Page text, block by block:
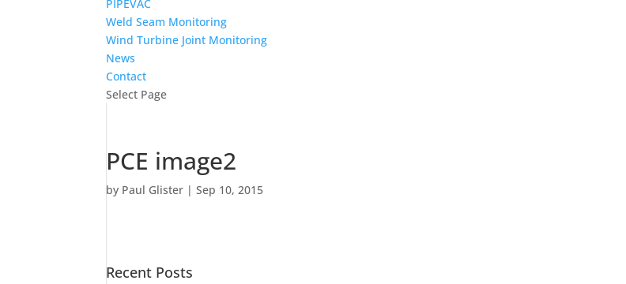
PIPEVAC
Weld Seam Monitoring
Wind Turbine Joint Monitoring
News
Contact
Select Page
PCE image2
by Paul Glister |Sep 10, 2015
Recent Posts